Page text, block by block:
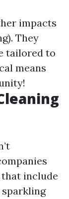
impacts
They
tailored to
means
include